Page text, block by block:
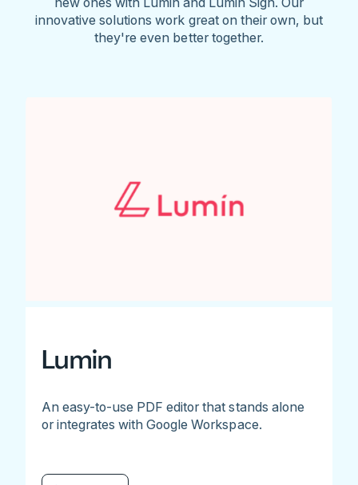
innovative solutions work great on their own, but
they're even better together.
Lumin
An easy-to-use PDF editor that stands alone
or integrates with Google Workspace.